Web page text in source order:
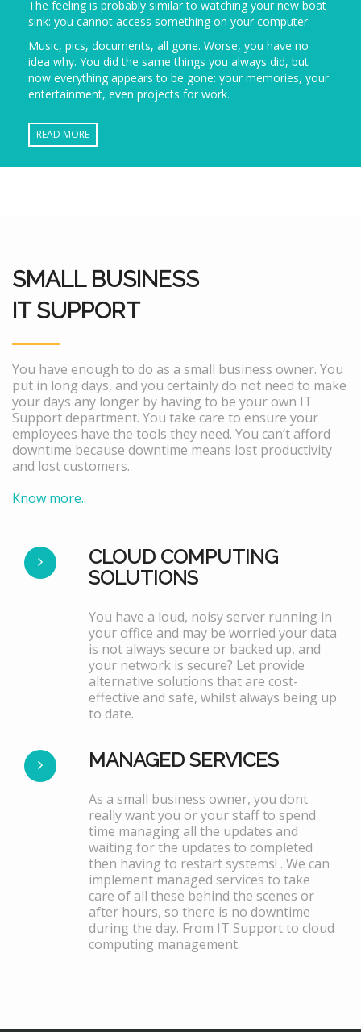
The feeling is probably similar to watching your new boat
sink: you cannot access something on your computer.
Music, pics, documents, all gone. Worse, you have no
idea why. You did the same things you always did, but
now everything appears to be gone: your memories, your
entertainment, even projects for work.
READ MORE
SMALL BUSINESS
IT SUPPORT
You have enough to do as a small business owner. You
put in long days, and you certainly do not need to make
your days any longer by having to be your own IT
Support department. You take care to ensure your
employees have the tools they need. You can’t afford
downtime because downtime means lost productivity
and lost customers.
Know more..
CLOUD COMPUTING
SOLUTIONS
You have a loud, noisy server running in
your office and may be worried your data
is not always secure or backed up, and
your network is secure? Let provide
alternative solutions that are cost-
effective and safe, whilst always being up
to date.
MANAGED SERVICES
As a small business owner, you dont
really want you or your staff to spend
time managing all the updates and
waiting for the updates to completed
then having to restart systems! . We can
implement managed services to take
care of all these behind the scenes or
after hours, so there is no downtime
during the day. From IT Support to cloud
computing management.